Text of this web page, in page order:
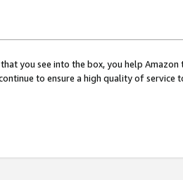
you see into the box, you help
to ensure a high quality of service